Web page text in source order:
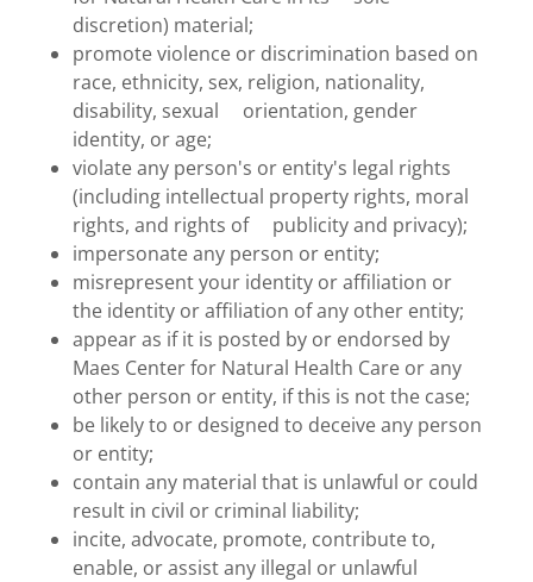
discretion) material;
promote violence or discrimination based on
race, ethnicity, sex, religion, nationality,
disability, sexual orientation, gender
identity, or age;
violate any person's or entity's legal rights
(including intellectual property rights, moral
rights, and rights of publicity and privacy);
impersonate any person or entity;
misrepresent your identity or affiliation or
the identity or affiliation of any other entity;
appear as if it is posted by or endorsed by
Maes Center for Natural Health Care or any
other person or entity, if this is not the case;
be likely to or designed to deceive any person
or entity;
contain any material that is unlawful or could
result in civil or criminal liability;
incite, advocate, promote, contribute to,
enable, or assist any illegal or unlawful